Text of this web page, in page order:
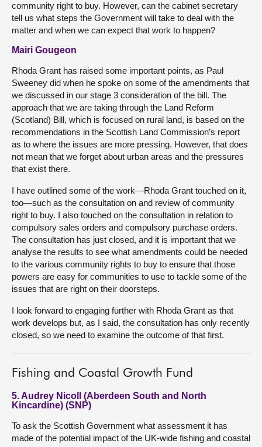
community right to buy. However, can the cabinet secretary
tell us what steps the Government will take to deal with the
matter and when we can expect that work to happen?
Mairi Gougeon
Rhoda Grant has raised some important points, as Paul
Sweeney did when he spoke on some of the amendments that
we discussed in our stage 3 consideration of the bill. The
approach that we are taking through the Land Reform
(Scotland) Bill, which is focused on rural land, is based on the
recommendations in the Scottish Land Commission’s report
as to where the issues are more pressing. However, that does
not mean that we forget about urban areas and the pressures
that exist there.
I have outlined some of the work—Rhoda Grant touched on it,
too—such as the consultation on and review of community
right to buy. I also touched on the consultation in relation to
compulsory sales orders and compulsory purchase orders.
The consultation has just closed, and it is important that we
analyse the results to see what amendments could be needed
to the various community rights to buy to ensure that those
powers are easy for communities to use to tackle some of the
issues that are right on their doorsteps.
I look forward to engaging further with Rhoda Grant as that
work develops but, as I said, the consultation has only recently
closed, so we need to examine the outcome of that first.
Fishing and Coastal Growth Fund
5. Audrey Nicoll (Aberdeen South and North
Kincardine) (SNP)
To ask the Scottish Government what assessment it has
made of the potential impact of the UK-wide fishing and coastal